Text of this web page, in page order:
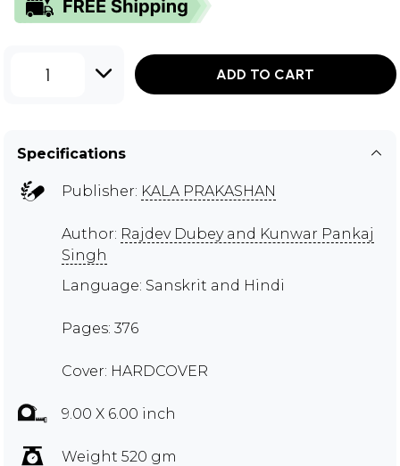
1 ADD TO CART
Specifications
Publisher: KALA PRAKASHAN
Author: Rajdev Dubey and Kunwar Pankaj
Singh
Language: Sanskrit and Hindi
Pages: 376
Cover: HARDCOVER
9.00 X 6.00 inch
Weight 520 gm